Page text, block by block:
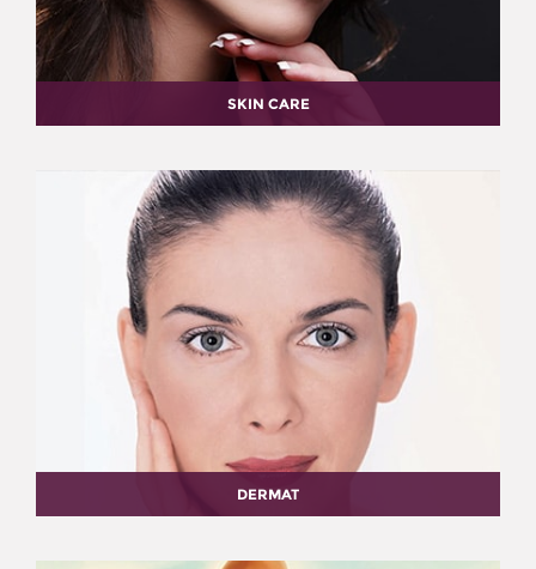
SKIN CARE
DERMAT